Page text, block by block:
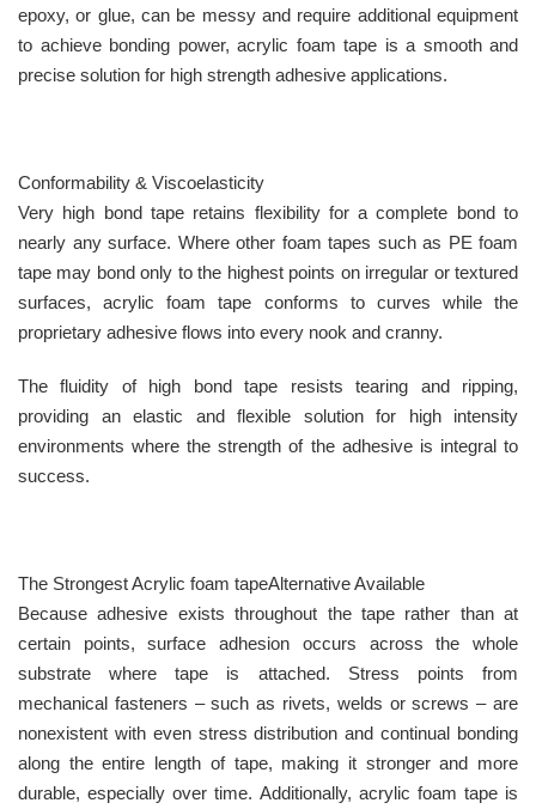
epoxy, or glue, can be messy and require additional equipment
to achieve bonding power, acrylic foam tape is a smooth and
precise solution for high strength adhesive applications.
Conformability & Viscoelasticity
Very high bond tape retains flexibility for a complete bond to
nearly any surface. Where other foam tapes such as PE foam
tape may bond only to the highest points on irregular or textured
surfaces, acrylic foam tape conforms to curves while the
proprietary adhesive flows into every nook and cranny.
The fluidity of high bond tape resists tearing and ripping,
providing an elastic and flexible solution for high intensity
environments where the strength of the adhesive is integral to
success.
The Strongest Acrylic foam tapeAlternative Available
Because adhesive exists throughout the tape rather than at
certain points, surface adhesion occurs across the whole
substrate where tape is attached. Stress points from
mechanical fasteners – such as rivets, welds or screws – are
nonexistent with even stress distribution and continual bonding
along the entire length of tape, making it stronger and more
durable, especially over time. Additionally, acrylic foam tape is